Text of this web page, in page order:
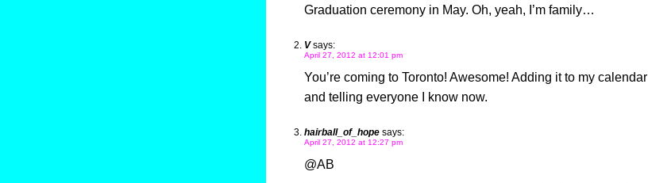
Graduation ceremony in May. Oh, yeah, I’m family…
V says:
April 27, 2012 at 12:01 pm
You’re coming to Toronto! Awesome! Adding it to my calendar
and telling everyone I know now.
hairball_of_hope says:
April 27, 2012 at 12:27 pm
@AB